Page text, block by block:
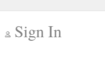
Sign In